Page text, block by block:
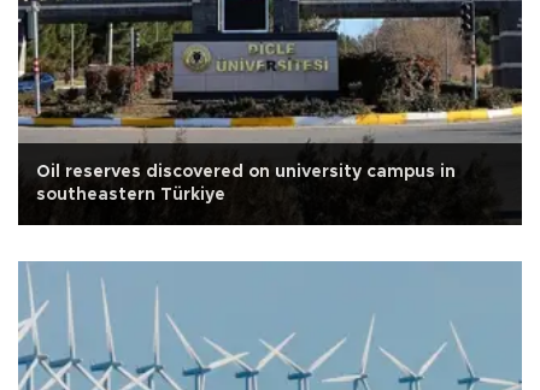
Oil reserves discovered on university campus in
southeastern Türkiye